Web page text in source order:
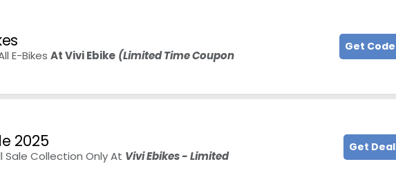
E-Bikes At Vivi Ebike (Limited Time Coupon
Get Code
2025
Sale Collection Only At Vivi Ebikes - Limited
Get Deal